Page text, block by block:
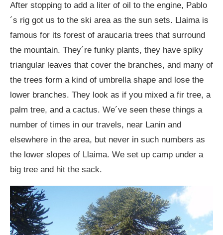
After stopping to add a liter of oil to the engine, Pablo
´s rig got us to the ski area as the sun sets. Llaima is
famous for its forest of araucaria trees that surround
the mountain. They´re funky plants, they have spiky
triangular leaves that cover the branches, and many of
the trees form a kind of umbrella shape and lose the
lower branches. They look as if you mixed a fir tree, a
palm tree, and a cactus. We´ve seen these things a
number of times in our travels, near Lanin and
elsewhere in the area, but never in such numbers as
the lower slopes of Llaima. We set up camp under a
big tree and hit the sack.